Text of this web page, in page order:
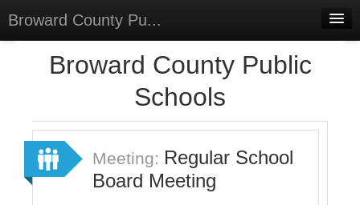
Broward County Pu...
Sign In
Sign Up
Broward County Public
Schools
Meeting: Regular School
Board Meeting